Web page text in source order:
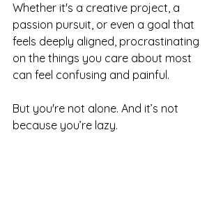
Whether it's a creative project, a
passion pursuit, or even a goal that
feels deeply aligned, procrastinating
on the things you care about most
can feel confusing and painful.
But you're not alone. And it’s not
because you’re lazy.